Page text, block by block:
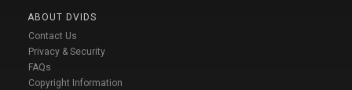
ABOUT DVIDS
Contact Us
Privacy & Security
FAQs
Copyright Information